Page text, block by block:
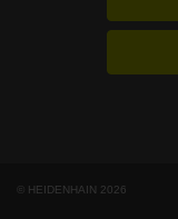
© HEIDENHAIN 2026